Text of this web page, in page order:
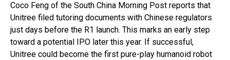
Coco Feng of the South China Morning Post reports that
Unitree filed tutoring documents with Chinese regulators
just days before the R1 launch. This marks an early step
toward a potential IPO later this year. If successful,
Unitree could become the first pure-play humanoid robot